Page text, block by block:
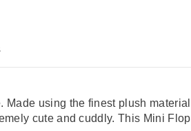
Made using the finest plush
cute and cuddly. This Mini